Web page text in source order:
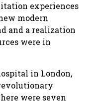
experiences
modern
and a realization
were in
in London,
were seven